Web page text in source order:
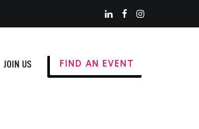
JOIN US FIND AN EVENT